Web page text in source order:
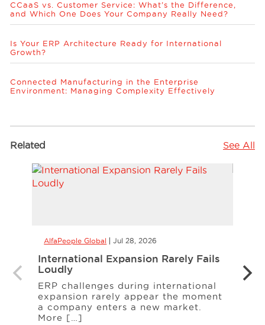
CCaaS vs. Customer Service: What’s the Difference,
and Which One Does Your Company Really Need?
Is Your ERP Architecture Ready for International
Growth?
Connected Manufacturing in the Enterprise
Environment: Managing Complexity Effectively
Related See All
AlfaPeople Global Jul 28, 2026
International Expansion Rarely Fails
Loudly
ERP challenges during international
expansion rarely appear the moment
a company enters a new market.
More […]